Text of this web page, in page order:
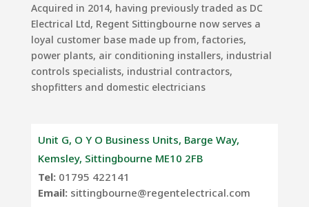
Acquired in 2014, having previously traded as DC
Electrical Ltd, Regent Sittingbourne now serves a
loyal customer base made up from, factories,
power plants, air conditioning installers, industrial
controls specialists, industrial contractors,
shopfitters and domestic electricians
Unit G, O Y O Business Units, Barge Way,
Kemsley, Sittingbourne ME10 2FB
Tel:01795 422141
Email:sittingbourne@regentelectrical.com